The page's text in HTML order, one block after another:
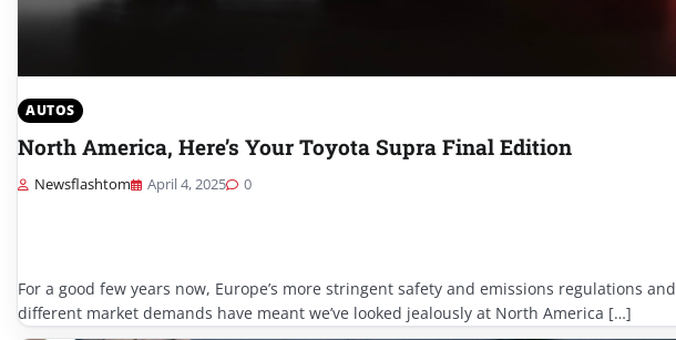
AUTOS
North America, Here’s Your Toyota Supra Final Edition
Newsflashtom April 4, 2025 0
For a good few years now, Europe’s more stringent safety and emissions regulations and
different market demands have meant we’ve looked jealously at North America […]